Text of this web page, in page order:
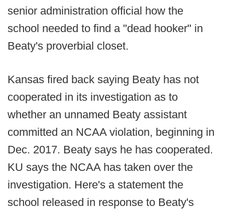
senior administration official how the
school needed to find a "dead hooker" in
Beaty's proverbial closet.
Kansas fired back saying Beaty has not
cooperated in its investigation as to
whether an unnamed Beaty assistant
committed an NCAA violation, beginning in
Dec. 2017. Beaty says he has cooperated.
KU says the NCAA has taken over the
investigation. Here's a statement the
school released in response to Beaty's